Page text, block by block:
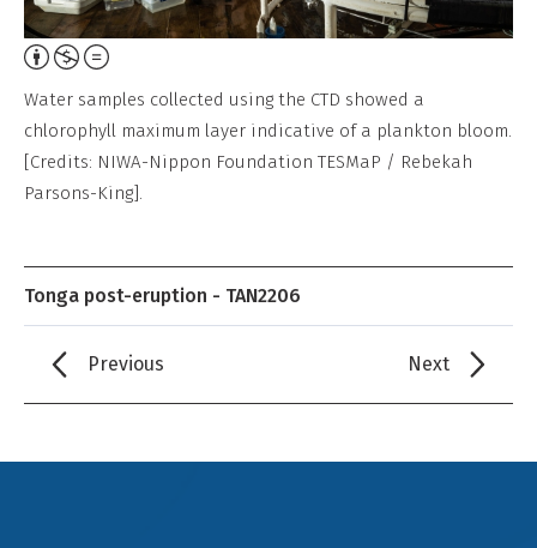
Attribution,
Non-
Commercial,
No
Derivative
Water samples collected using the CTD showed a
chlorophyll maximum layer indicative of a plankton bloom.
[Credits: NIWA-Nippon Foundation TESMaP / Rebekah
Parsons-King].
Tonga post-eruption - TAN2206
Previous Next